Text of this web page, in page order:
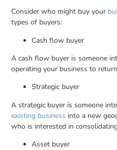
Consider who might buy your
types of buyers:
Cash flow buyer
A cash flow buyer is someone
operating your business to
Strategic buyer
A strategic buyer is someone
existing business into a new
who is interested in
Asset buyer